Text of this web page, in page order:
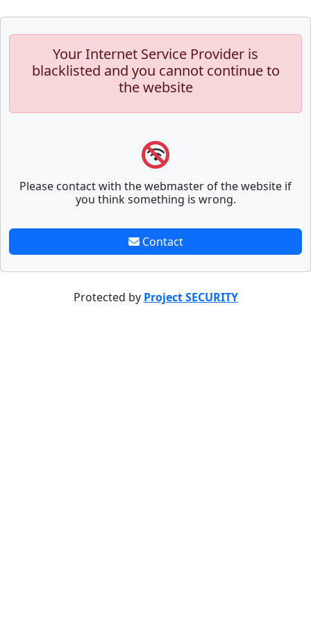
Your Internet Service Provider is
blacklisted and you cannot continue to
the website
Please contact with the webmaster of the website if
you think something is wrong.
Contact
Protected by Project SECURITY